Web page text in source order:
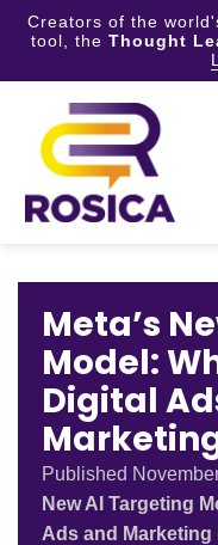
Creators of the
tool, the Thought
content
Meta’s
Model:
Digital
Published
New AI Targeting
Ads and